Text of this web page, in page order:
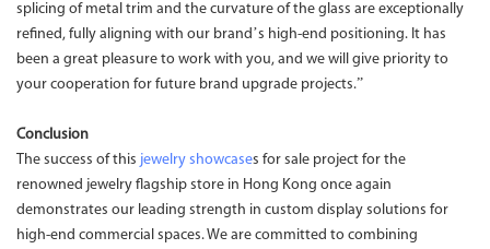
splicing of metal trim and the curvature of the glass are exceptionally
refined, fully aligning with our brand’s high-end positioning. It has
been a great pleasure to work with you, and we will give priority to
your cooperation for future brand upgrade projects.”
Conclusion
The success of this jewelry showcases for sale project for the
renowned jewelry flagship store in Hong Kong once again
demonstrates our leading strength in custom display solutions for
high-end commercial spaces. We are committed to combining